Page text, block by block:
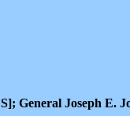
General Joseph E.